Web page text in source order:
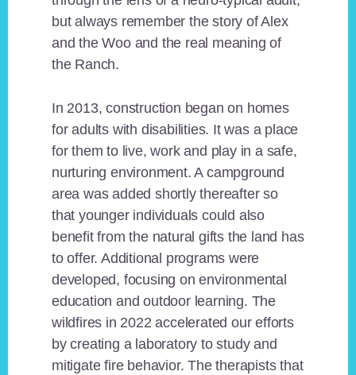
but always remember the story of Alex
and the Woo and the real meaning of
the Ranch.
In 2013, construction began on homes
for adults with disabilities. It was a place
for them to live, work and play in a safe,
nurturing environment. A campground
area was added shortly thereafter so
that younger individuals could also
benefit from the natural gifts the land has
to offer. Additional programs were
developed, focusing on environmental
education and outdoor learning. The
wildfires in 2022 accelerated our efforts
by creating a laboratory to study and
mitigate fire behavior. The therapists that